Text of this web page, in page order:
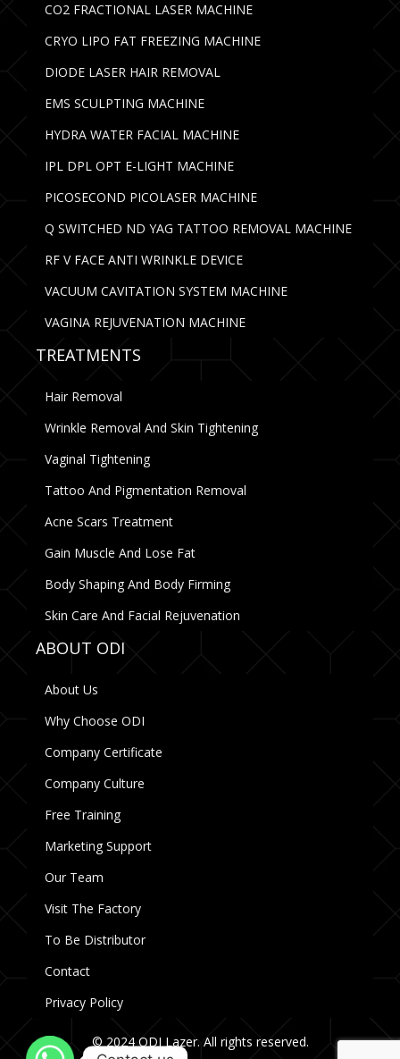
CO2 FRACTIONAL LASER MACHINE
CRYO LIPO FAT FREEZING MACHINE
DIODE LASER HAIR REMOVAL
EMS SCULPTING MACHINE
HYDRA WATER FACIAL MACHINE
IPL DPL OPT E-LIGHT MACHINE
PICOSECOND PICOLASER MACHINE
Q SWITCHED ND YAG TATTOO REMOVAL MACHINE
RF V FACE ANTI WRINKLE DEVICE
VACUUM CAVITATION SYSTEM MACHINE
VAGINA REJUVENATION MACHINE
TREATMENTS
Hair Removal
Wrinkle Removal And Skin Tightening
Vaginal Tightening
Tattoo And Pigmentation Removal
Acne Scars Treatment
Gain Muscle And Lose Fat
Body Shaping And Body Firming
Skin Care And Facial Rejuvenation
ABOUT ODI
About Us
Why Choose ODI
Company Certificate
Company Culture
Free Training
Marketing Support
Our Team
Visit The Factory
To Be Distributor
Contact
Privacy Policy
© 2024 ODI Lazer. All rights reserved.